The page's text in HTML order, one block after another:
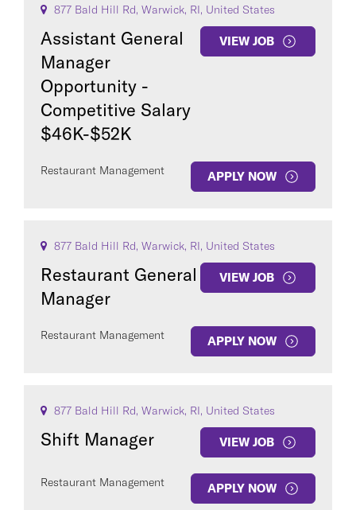
877 Bald Hill Rd, Warwick, RI, United States
Assistant General
Manager
Opportunity -
Competitive Salary
$46K-$52K
VIEW JOB
Restaurant Management APPLY NOW
877 Bald Hill Rd, Warwick, RI, United States
Restaurant General
Manager
VIEW JOB
Restaurant Management APPLY NOW
877 Bald Hill Rd, Warwick, RI, United States
Shift Manager VIEW JOB
Restaurant Management APPLY NOW